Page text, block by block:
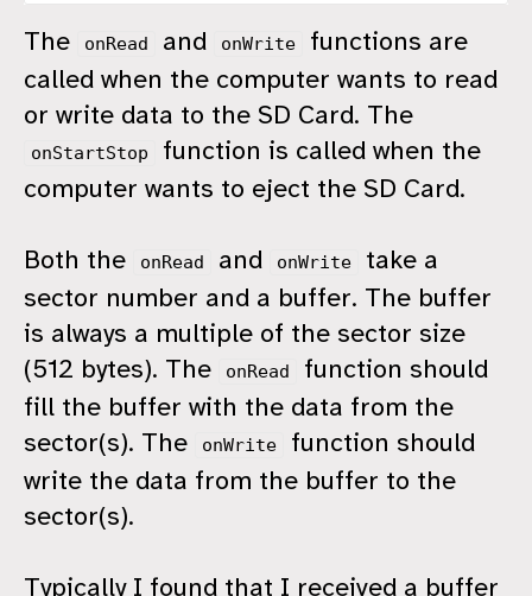
The onRead and onWrite
functions are
called when the computer wants to read
or write data to the SD Card. The
onStartStop
function is called when the
computer wants to eject the SD Card.
Both the onRead and onWrite
take a
sector number and a buffer. The buffer
is always a multiple of the sector size
(512 bytes). The
onRead
function should
fill the buffer with the data from the
sector(s). The
onWrite
function should
write the data from the buffer to the
sector(s).
Typically I found that I received a buffer